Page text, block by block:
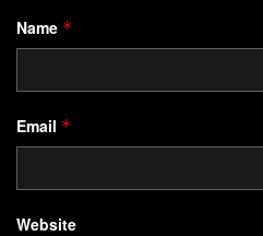
Name *
Email *
Website